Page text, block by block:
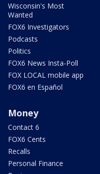
Wisconsin's Most
Wanted
FOX6 Investigators
Podcasts
Politics
FOX6 News Insta-Poll
FOX LOCAL mobile app
FOX6 en Español
Money
Contact 6
FOX6 Cents
Recalls
Personal Finance